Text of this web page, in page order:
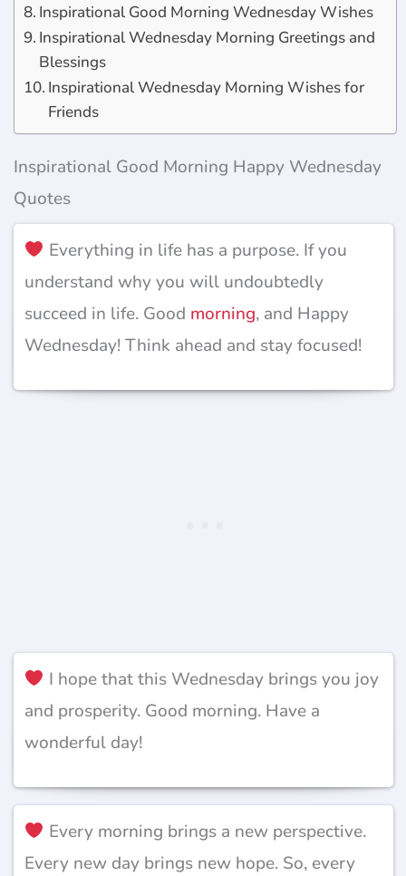
Inspirational Good Morning Wednesday Wishes
Inspirational Wednesday Morning Greetings and
Blessings
Inspirational Wednesday Morning Wishes for
Friends
Inspirational Good Morning Happy Wednesday
Quotes
Everything in life has a purpose. If you
understand why you will undoubtedly
succeed in life. Good morning, and Happy
Wednesday! Think ahead and stay focused!
I hope that this Wednesday brings you joy
and prosperity. Good morning. Have a
wonderful day!
Every morning brings a new perspective.
Every new day brings new hope. So, every